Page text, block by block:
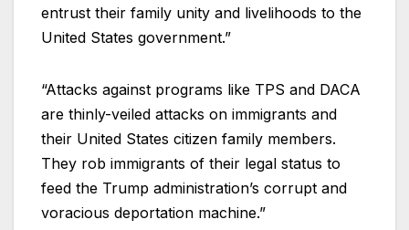
entrust their family unity and livelihoods to the
United States government.”
“Attacks against programs like TPS and DACA
are thinly-veiled attacks on immigrants and
their United States citizen family members.
They rob immigrants of their legal status to
feed the Trump administration’s corrupt and
voracious deportation machine.”